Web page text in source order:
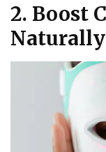
2. Boost
Naturally